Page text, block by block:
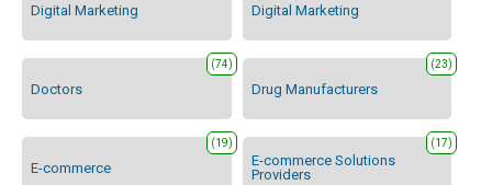
Digital Marketing Digital Marketing
Doctors
(74)
Drug Manufacturers
(23)
E-commerce
(19)
E-commerce Solutions
Providers
(17)